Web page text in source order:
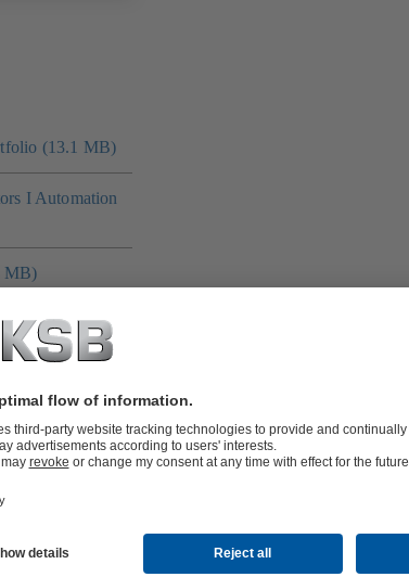
(13.1 MB)
I Automation
MB)